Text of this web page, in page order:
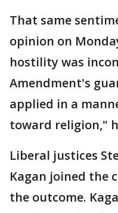
That same
opinion on
hostility was
Amendment's
applied in a
toward religion,"
Liberal justices
Kagan joined the
the outcome.